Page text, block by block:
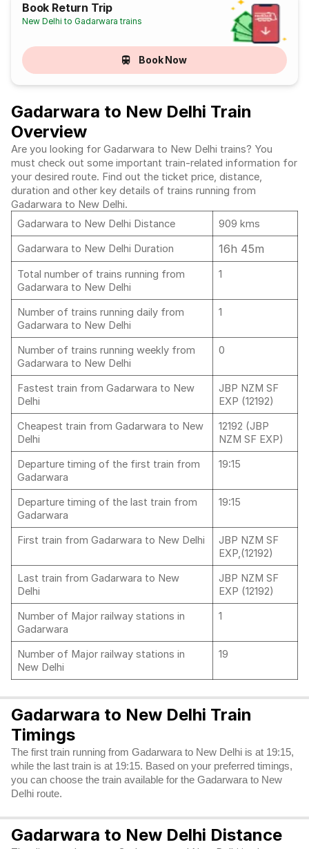
Book Return Trip
New Delhi to Gadarwara trains
Book Now
Gadarwara to New Delhi Train
Overview
Are you looking for Gadarwara to New Delhi trains? You
must check out some important train-related information for
your desired route. Find out the ticket price, distance,
duration and other key details of trains running from
Gadarwara to New Delhi.
Gadarwara to New Delhi Distance
909 kms
Gadarwara to New Delhi Duration
16h 45m
Total number of trains running from
Gadarwara to New Delhi
1
Number of trains running daily from
Gadarwara to New Delhi
1
Number of trains running weekly from
Gadarwara to New Delhi
0
Fastest train from Gadarwara to New
Delhi
JBP NZM SF
EXP (12192)
Cheapest train from Gadarwara to New
Delhi
12192 (JBP
NZM SF EXP)
Departure timing of the first train from
Gadarwara
19:15
Departure timing of the last train from
Gadarwara
19:15
First train from Gadarwara to New Delhi
JBP NZM SF
EXP,(12192)
Last train from Gadarwara to New
Delhi
JBP NZM SF
EXP (12192)
Number of Major railway stations in
Gadarwara
1
Number of Major railway stations in
New Delhi
19
Gadarwara to New Delhi Train
Timings
The first train running from Gadarwara to New Delhi is at 19:15,
while the last train is at 19:15. Based on your preferred timings,
you can choose the train available for the Gadarwara to New
Delhi route.
Gadarwara to New Delhi Distance